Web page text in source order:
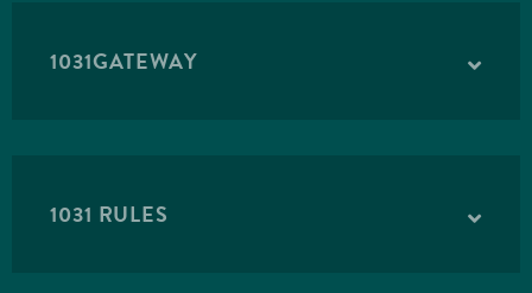
1031GATEWAY
1031 RULES